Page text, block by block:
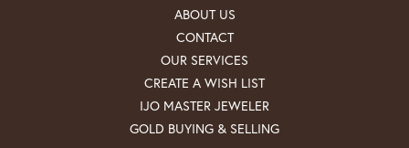
ABOUT US
CONTACT
OUR SERVICES
CREATE A WISH LIST
IJO MASTER JEWELER
GOLD BUYING & SELLING